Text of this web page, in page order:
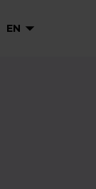
EN